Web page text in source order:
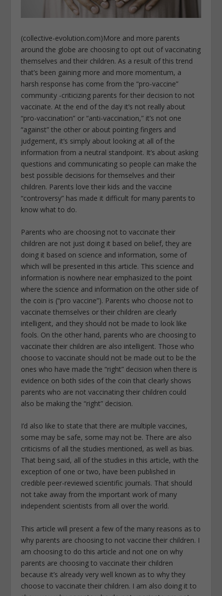
(collective-evolution.com)More and more parents
around the globe are choosing to opt out of vaccinating
themselves and their children. As a result of this trend
that’s been gaining more and more momentum, a
harsh response has come from the “pro-vaccine”
community -criticizing parents for their decision to not
vaccinate. At the end of the day it’s not really about
“pro-vaccination” or “anti-vaccination,” it’s not one
“against” the other or about pointing fingers and
judgement, it’s simply about looking at all of the
information from a neutral standpoint. It’s about asking
questions and communicating so people can make the
best possible decisions for themselves and their
children. Parents love their kids and the vaccine
“controversy” has made it difficult for many parents to
know what to do.
Parents who are choosing not to vaccinate their
children are not just doing it based on belief, they are
doing it based on science and information, some of
which will be presented in this article. This science and
information is nowhere near emphasized to the point
where the science and information on the other side of
the coin is (“pro vaccine”). Parents who choose not to
vaccinate themselves or their children are clearly
intelligent, and they should not be made to look like
fools. On the other hand, parents who are choosing to
vaccinate their children are also intelligent. Those who
choose to vaccinate should not be made out to be the
ones who have made the “right” decision when there is
evidence on both sides of the coin that clearly shows
parents who are not vaccinating their children could
also be making the “right” decision.
I’d also like to state that there are multiple vaccines,
some may be safe, some may not be. There are also
criticisms of all the studies mentioned, as well as bias.
That being said, all of the studies in this article, with the
exception of one or two, have been published in
credible peer-reviewed scientific journals. That should
not take away from the important work of many
independent scientists from all over the world.
This article will present a few of the many reasons as to
why parents are choosing to not vaccine their children. I
am choosing to do this article and not one on why
parents are choosing to vaccinate their children
because it’s already very well known as to why they
choose to vaccinate their children. I am also doing it to